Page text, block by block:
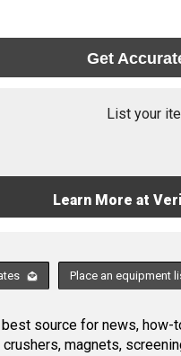
Get
List your
Learn More at
Place an equipment
source for news,
magnets,